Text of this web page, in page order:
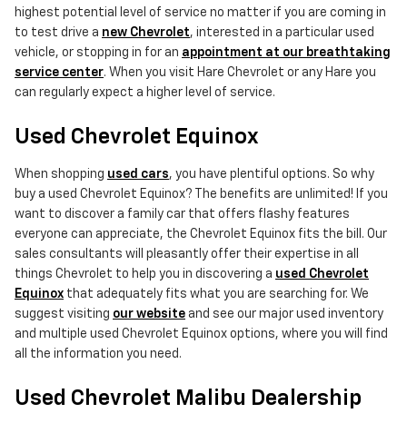
highest potential level of service no matter if you are coming in
to test drive a new Chevrolet, interested in a particular used
vehicle, or stopping in for an appointment at our breathtaking
service center. When you visit Hare Chevrolet or any Hare you
can regularly expect a higher level of service.
Used Chevrolet Equinox
When shopping used cars, you have plentiful options. So why
buy a used Chevrolet Equinox? The benefits are unlimited! If you
want to discover a family car that offers flashy features
everyone can appreciate, the Chevrolet Equinox fits the bill. Our
sales consultants will pleasantly offer their expertise in all
things Chevrolet to help you in discovering a used Chevrolet
Equinox that adequately fits what you are searching for. We
suggest visiting our website and see our major used inventory
and multiple used Chevrolet Equinox options, where you will find
all the information you need.
Used Chevrolet Malibu Dealership